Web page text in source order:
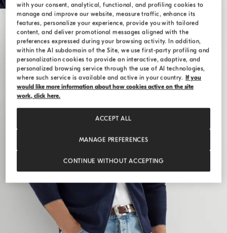
with your consent, analytical, functional, and profiling cookies to
manage and improve our website, measure traffic, enhance its
features, personalize your experience, provide you with tailored
content, and deliver promotional messages aligned with the
preferences expressed during your browsing activity. In addition,
within the AI subdomain of the Site, we use first-party profiling and
personalization cookies to provide an interactive, adaptive, and
personalized browsing service through the use of AI technologies,
where such service is available and active in your country. If you
would like more information about how cookies active on the site
work, click here.
MANAGE PREFERENCES
CONTINUE WITHOUT ACCEPTING
ACCEPT ALL